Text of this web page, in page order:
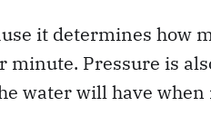
it determines how
minute. Pressure is
water will have when